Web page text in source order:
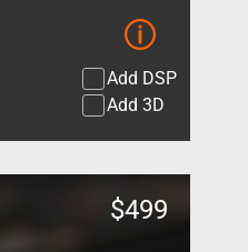
Add DSP
Add 3D
$499